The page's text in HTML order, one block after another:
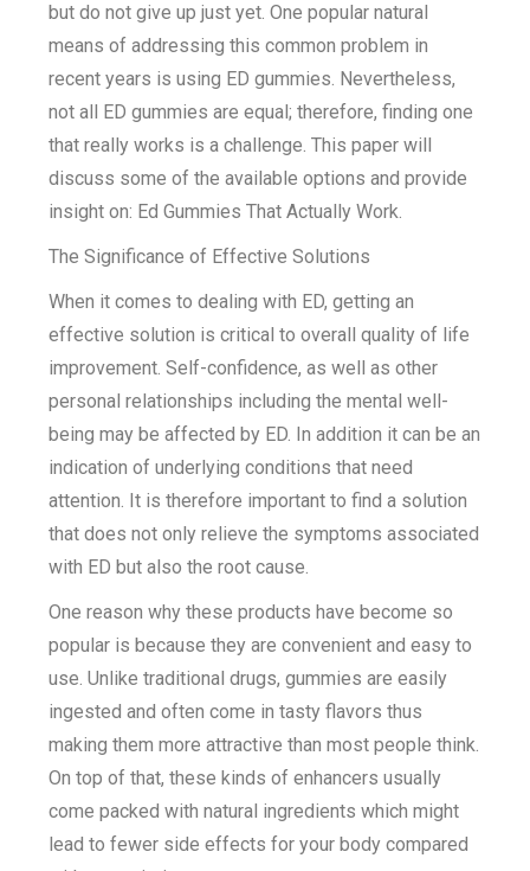
but do not give up just yet. One popular natural
means of addressing this common problem in
recent years is using ED gummies. Nevertheless,
not all ED gummies are equal; therefore, finding one
that really works is a challenge. This paper will
discuss some of the available options and provide
insight on: Ed Gummies That Actually Work.
The Significance of Effective Solutions
When it comes to dealing with ED, getting an
effective solution is critical to overall quality of life
improvement. Self-confidence, as well as other
personal relationships including the mental well-
being may be affected by ED. In addition it can be an
indication of underlying conditions that need
attention. It is therefore important to find a solution
that does not only relieve the symptoms associated
with ED but also the root cause.
One reason why these products have become so
popular is because they are convenient and easy to
use. Unlike traditional drugs, gummies are easily
ingested and often come in tasty flavors thus
making them more attractive than most people think.
On top of that, these kinds of enhancers usually
come packed with natural ingredients which might
lead to fewer side effects for your body compared